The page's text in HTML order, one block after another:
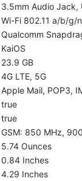
3.5mm Audio Jack,
Wi-Fi 802.11 a/b/g/
Qualcomm
KaiOS
23.9 GB
4G LTE, 5G
Apple Mail, POP3,
true
true
GSM: 850 MHz,
5.74 Ounces
0.84 Inches
4.29 Inches